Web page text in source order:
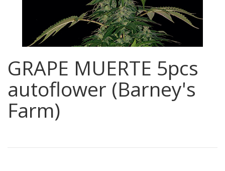
GRAPE MUERTE 5pcs
autoflower (Barney's
Farm)